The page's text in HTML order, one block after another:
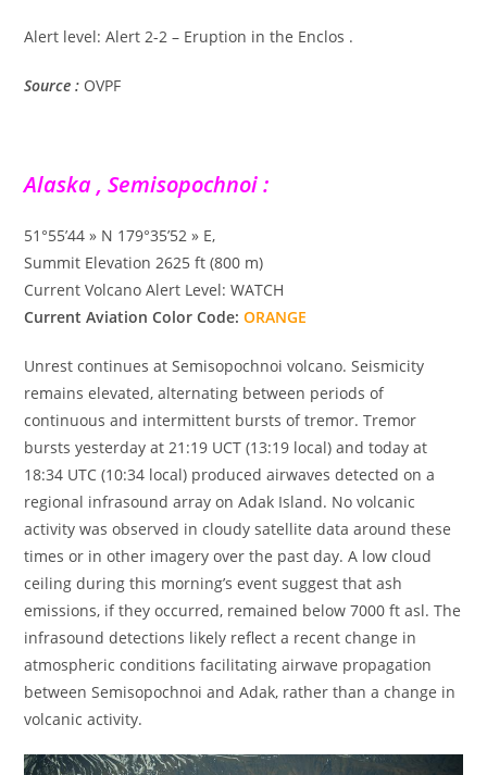
Alert level: Alert 2-2 – Eruption in the Enclos .
Source : OVPF
Alaska , Semisopochnoi :
51°55’44 » N 179°35’52 » E,
Summit Elevation 2625 ft (800 m)
Current Volcano Alert Level: WATCH
Current Aviation Color Code:ORANGE
Unrest continues at Semisopochnoi volcano. Seismicity
remains elevated, alternating between periods of
continuous and intermittent bursts of tremor. Tremor
bursts yesterday at 21:19 UCT (13:19 local) and today at
18:34 UTC (10:34 local) produced airwaves detected on a
regional infrasound array on Adak Island. No volcanic
activity was observed in cloudy satellite data around these
times or in other imagery over the past day. A low cloud
ceiling during this morning’s event suggest that ash
emissions, if they occurred, remained below 7000 ft asl. The
infrasound detections likely reflect a recent change in
atmospheric conditions facilitating airwave propagation
between Semisopochnoi and Adak, rather than a change in
volcanic activity.